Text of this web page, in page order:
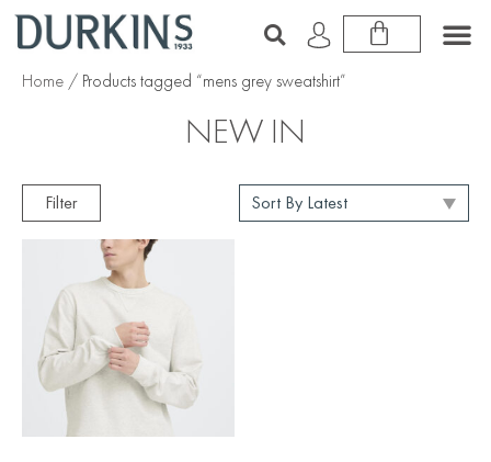
Home / Products tagged “mens grey sweatshirt”
NEW IN
Filter